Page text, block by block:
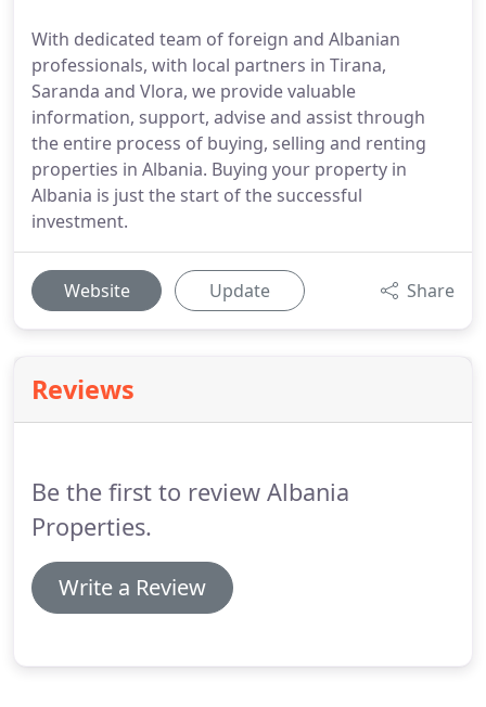
With dedicated team of foreign and Albanian
professionals, with local partners in Tirana,
Saranda and Vlora, we provide valuable
information, support, advise and assist through
the entire process of buying, selling and renting
properties in Albania. Buying your property in
Albania is just the start of the successful
investment.
Website Update Share
Reviews
Be the first to review Albania
Properties.
Write a Review